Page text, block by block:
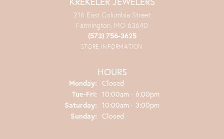
216 East Columbia Street
Farmington, MO 63640
(573) 756-3625
STORE INFORMATION
HOURS
Monday: Closed
Tue-Fri: Tuesday - Friday:
10:00am - 6:00pm
Saturday: 10:00am - 3:00pm
Sunday: Closed